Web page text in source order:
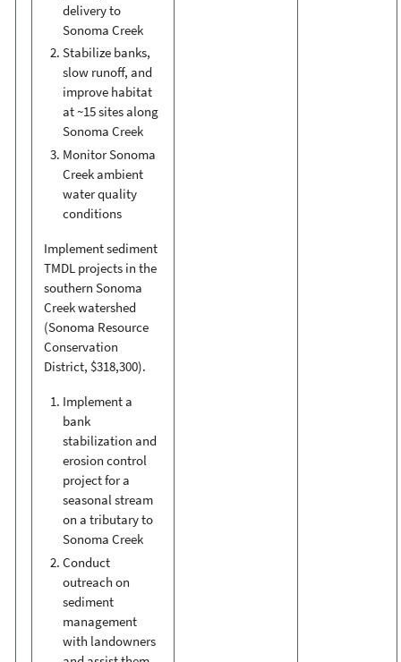
delivery to
Sonoma Creek
Stabilize banks,
slow runoff, and
improve habitat
at ~15 sites along
Sonoma Creek
Monitor Sonoma
Creek ambient
water quality
conditions
Implement sediment
TMDL projects in the
southern Sonoma
Creek watershed
(Sonoma Resource
Conservation
District, $318,300).
Implement a
bank
stabilization and
erosion control
project for a
seasonal stream
on a tributary to
Sonoma Creek
Conduct
outreach on
sediment
management
with landowners